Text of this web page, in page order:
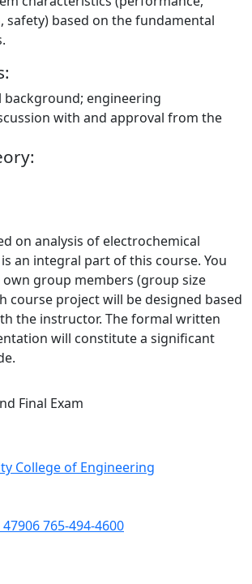
safety) based on the fundamental
background; engineering
with and approval from the
on analysis of electrochemical
an integral part of this course. You
own group members (group size
course project will be designed based
the instructor. The formal written
will constitute a significant
Final Exam
765-494-4600